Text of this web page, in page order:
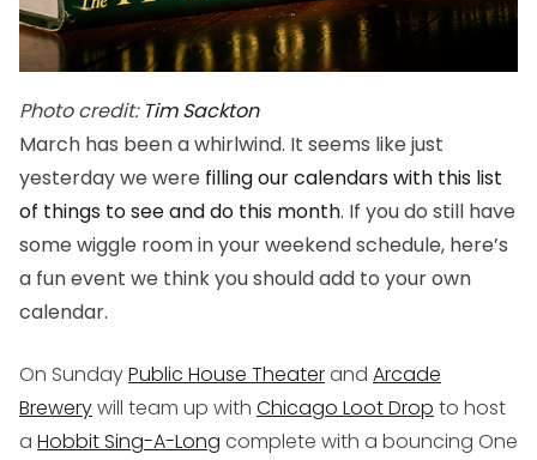
Photo credit: Tim Sackton
March has been a whirlwind. It seems like just
yesterday we were filling our calendars with this list
of things to see and do this month. If you do still have
some wiggle room in your weekend schedule, here’s
a fun event we think you should add to your own
calendar.
On SundayPublic House Theaterand Arcade
Brewerywill team up with Chicago Loot Drop to host
a HobbitSing-A-Long complete with a bouncing One